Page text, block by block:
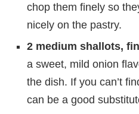
chop them finely so
nicely on the pastry.
2 medium shallots,
a sweet, mild onion
the dish. If you can’t
can be a good